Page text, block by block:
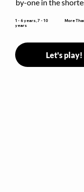
by-one in the
1 - 6 years, 7 - 10
years
More
Let's play!